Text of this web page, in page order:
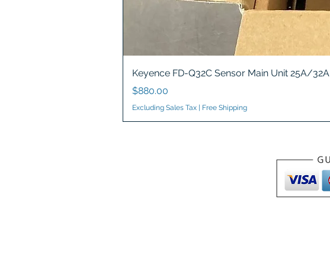
Keyence FD-Q32C Sensor Main Unit 25A/32A
Price
$880.00
Excluding Sales Tax Free Shipping